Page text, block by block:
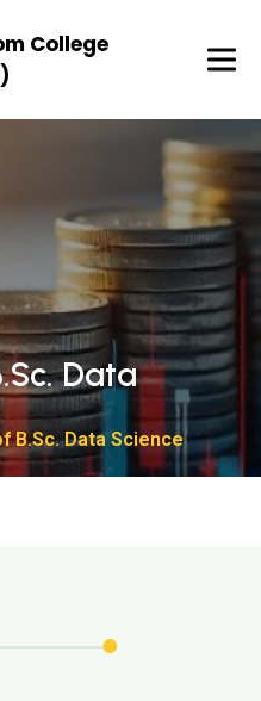
College
Data
B.Sc. Data Science